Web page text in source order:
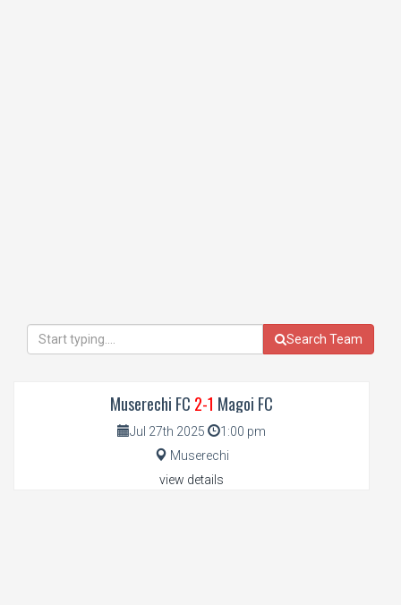
Search Team
Muserechi FC 2-1 Magoi FC
Jul 27th 2025
1:00 pm
Muserechi
view details